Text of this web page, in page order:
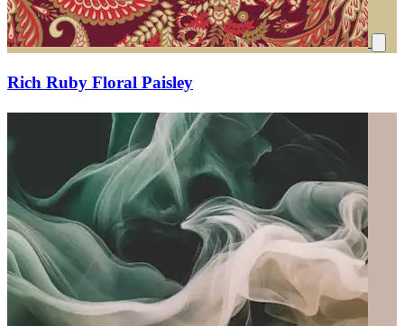
Rich Ruby Floral Paisley